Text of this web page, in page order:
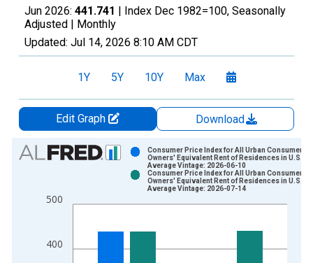
Jun 2026: 441.741 | Index Dec 1982=100, Seasonally
Adjusted | Monthly
Updated: Jul 14, 2026 8:10 AM CDT
1Y 5Y 10Y Max
Edit Graph
Download
Chart
Bar chart with 2 data series.
The chart has 1 X axis displaying xAxis. Data ranges from
400
500
Consumer Price Index for All Urban Consumers:
Owners' Equivalent Rent of Residences in U.S.
Average Vintage: 2026-06-10
Consumer Price Index for All Urban Consumers:
Owners' Equivalent Rent of Residences in U.S.
Average Vintage: 2026-07-14